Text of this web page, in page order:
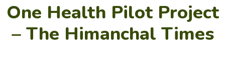
One Health Pilot Project
– The Himanchal Times